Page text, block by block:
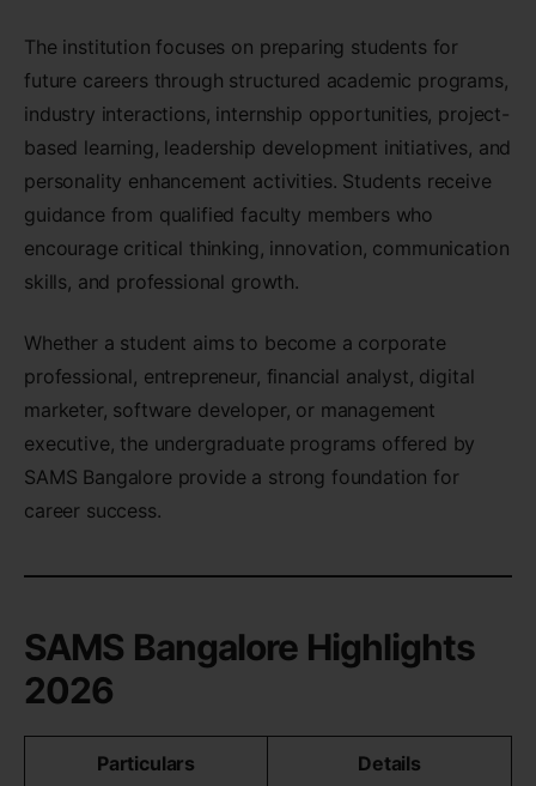
The institution focuses on preparing students for
future careers through structured academic programs,
industry interactions, internship opportunities, project-
based learning, leadership development initiatives, and
personality enhancement activities. Students receive
guidance from qualified faculty members who
encourage critical thinking, innovation, communication
skills, and professional growth.
Whether a student aims to become a corporate
professional, entrepreneur, financial analyst, digital
marketer, software developer, or management
executive, the undergraduate programs offered by
SAMS Bangalore provide a strong foundation for
career success.
SAMS Bangalore Highlights
2026
Particulars Details